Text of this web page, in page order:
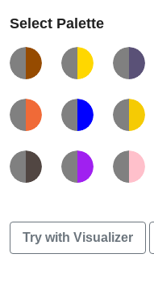
Select Palette
Try with Visualizer